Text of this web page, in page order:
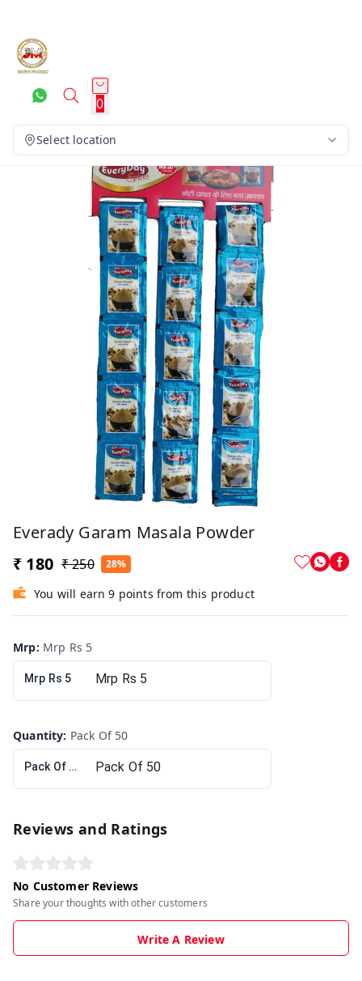
0
Select location
Everady Garam Masala Powder
₹ 180 ₹ 250 28%
You will earn 9 points from this product
Mrp: Mrp Rs 5
Mrp Rs 5
Quantity: Pack Of 50
Pack Of 50
Reviews and Ratings
No Customer Reviews
Share your thoughts with other customers
Write A Review